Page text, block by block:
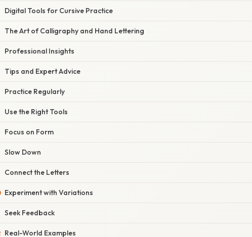
Digital Tools for Cursive Practice
The Art of Calligraphy and Hand Lettering
Professional Insights
Tips and Expert Advice
Practice Regularly
Use the Right Tools
Focus on Form
Slow Down
Connect the Letters
Experiment with Variations
Seek Feedback
Real-World Examples